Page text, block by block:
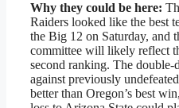
Why they could be here:
Raiders looked like the best
the Big 12 on Saturday, and
committee will likely reflect
second ranking. The
against previously
better than Oregon’s best